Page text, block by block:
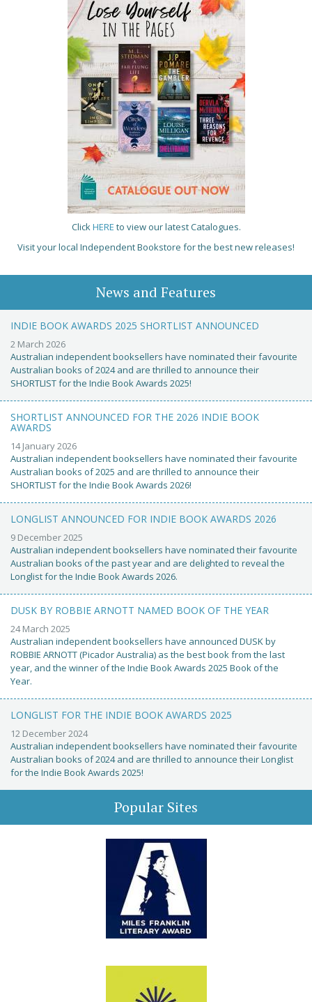
ClickHERE to view our latest Catalogues.
Visit your local Independent Bookstore for the best new releases!
News and Features
INDIE BOOK AWARDS 2025 SHORTLIST ANNOUNCED
2 March 2026
Australian independent booksellers have nominated their favourite
Australian books of 2024 and are thrilled to announce their
SHORTLIST for the Indie Book Awards 2025!
SHORTLIST ANNOUNCED FOR THE 2026 INDIE BOOK
AWARDS
14 January 2026
Australian independent booksellers have nominated their favourite
Australian books of 2025 and are thrilled to announce their
SHORTLIST for the Indie Book Awards 2026!
LONGLIST ANNOUNCED FOR INDIE BOOK AWARDS 2026
9 December 2025
Australian independent booksellers have nominated their favourite
Australian books of the past year and are delighted to reveal the
Longlist for the Indie Book Awards 2026.
DUSK BY ROBBIE ARNOTT NAMED BOOK OF THE YEAR
24 March 2025
Australian independent booksellers have announced DUSK by
ROBBIE ARNOTT (Picador Australia) as the best book from the last
year, and the winner of the Indie Book Awards 2025 Book of the
Year.
LONGLIST FOR THE INDIE BOOK AWARDS 2025
12 December 2024
Australian independent booksellers have nominated their favourite
Australian books of 2024 and are thrilled to announce their Longlist
for the Indie Book Awards 2025!
Popular Sites